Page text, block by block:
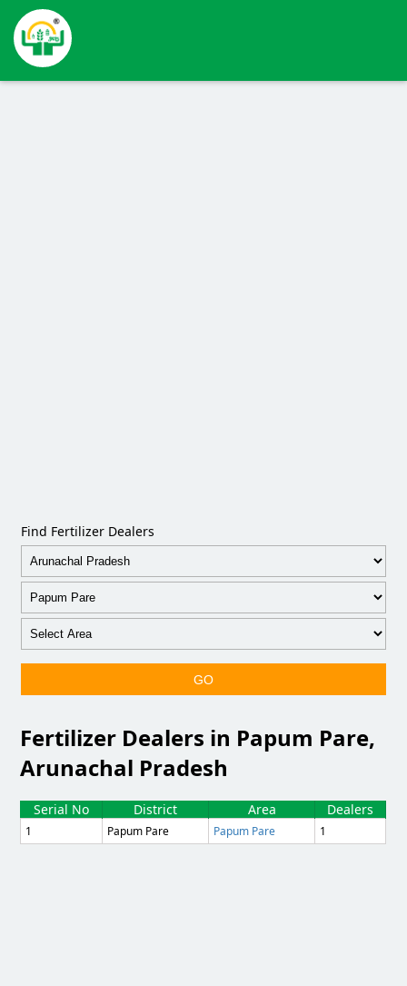
Find Fertilizer Dealers
GO
Fertilizer Dealers in Papum Pare,
Arunachal Pradesh
Serial No District Area Dealers
1 Papum Pare Papum Pare 1